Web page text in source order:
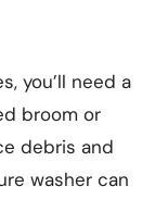
you’ll need a
broom or
debris and
washer can